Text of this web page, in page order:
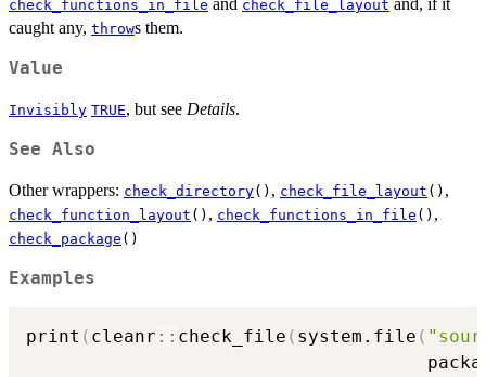
check_functions_in_file check_file_layout
caught any, throws them.
Value
Invisibly TRUE, but see Details.
See Also
Other wrappers: check_directory() , check_file_layout () ,
check_function_layout () , check_functions_in_file () ,
check_package ()
Examples
print ( cleanr :: check_file ( system.file (